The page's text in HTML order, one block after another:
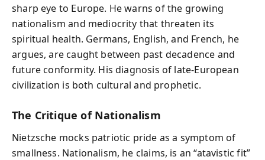
sharp eye to Europe. He warns of the growing
nationalism and mediocrity that threaten its
spiritual health. Germans, English, and French, he
argues, are caught between past decadence and
future conformity. His diagnosis of late-European
civilization is both cultural and prophetic.
The Critique of Nationalism
Nietzsche mocks patriotic pride as a symptom of
smallness. Nationalism, he claims, is an “atavistic fit”